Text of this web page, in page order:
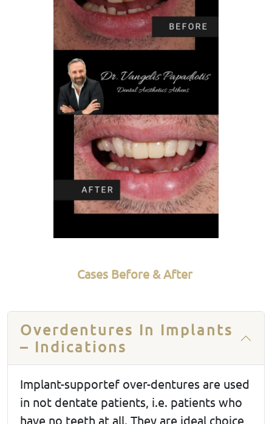
Cases Before & After
Overdentures In Implants
– Indications
Implant-supportef over-dentures are used
in not dentate patients, i.e. patients who
have no teeth at all. They are ideal choice